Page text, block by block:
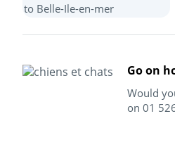
to Belle-Ile-en-mer
Go on
Would
on 01